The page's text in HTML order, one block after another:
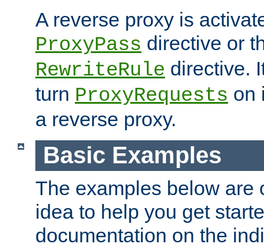
A reverse proxy is
ProxyPass directive or
RewriteRule directive.
turn ProxyRequests on
a reverse proxy.
Basic Examples
The examples below are
idea to help you get
documentation on the